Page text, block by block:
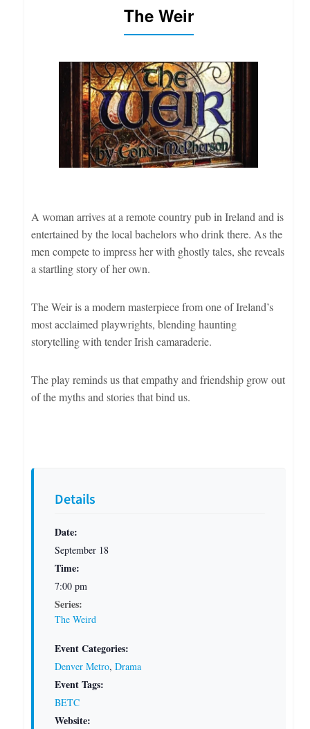
The Weir
Details
Date:
September 18
Time:
7:00 pm
Series:
The Weird
Event Categories:
Denver Metro, Drama
Event Tags:
BETC
Website:
A woman arrives at a remote country pub in Ireland and is
entertained by the local bachelors who drink there. As the
men compete to impress her with ghostly tales, she reveals
a startling story of her own.
The Weir is a modern masterpiece from one of Ireland’s
most acclaimed playwrights, blending haunting
storytelling with tender Irish camaraderie.
The play reminds us that empathy and friendship grow out
of the myths and stories that bind us.